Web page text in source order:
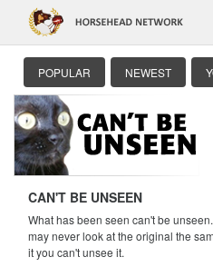
POPULAR NEWEST
CAN'T BE UNSEEN
What has been seen can't be
may never look at the original the
it you can't unsee it.